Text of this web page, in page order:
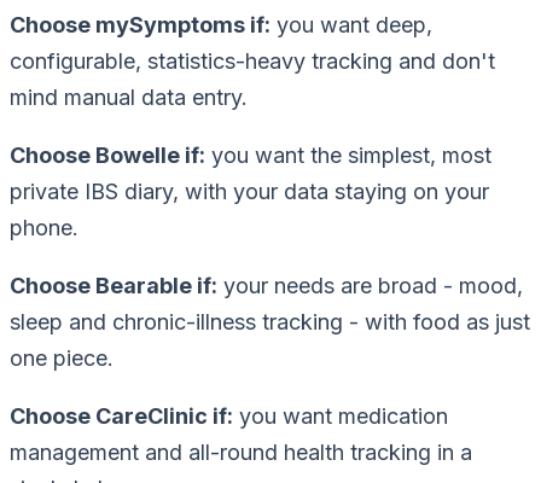
Choose mySymptoms if: you want deep,
configurable, statistics-heavy tracking and don't
mind manual data entry.
Choose Bowelle if: you want the simplest, most
private IBS diary, with your data staying on your
phone.
Choose Bearable if: your needs are broad - mood,
sleep and chronic-illness tracking - with food as just
one piece.
Choose CareClinic if: you want medication
management and all-round health tracking in a